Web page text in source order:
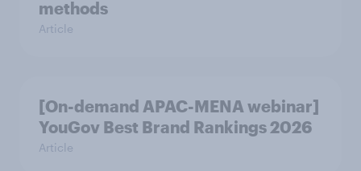
methods
Article
[On-demand APAC-MENA webinar]
YouGov Best Brand Rankings 2026
Article